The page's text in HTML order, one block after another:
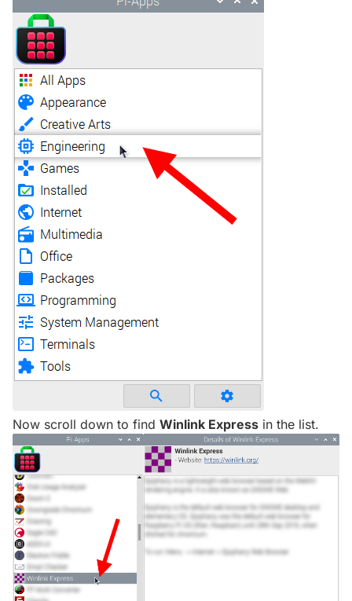
Now scroll down to find Winlink Express in the list.